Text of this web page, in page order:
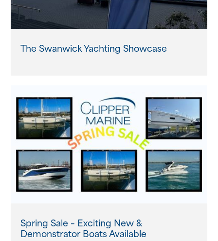
Events
The Swanwick Yachting Showcase
Spring Sale – Exciting New &
Demonstrator Boats Available